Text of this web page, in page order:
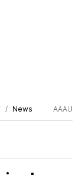
News AAAU